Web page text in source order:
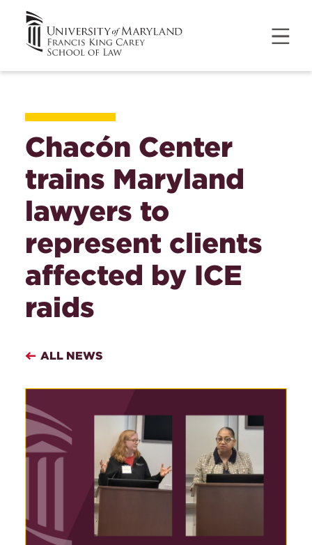
Chacón Center
trains Maryland
lawyers to
represent clients
affected by ICE
raids
ALL NEWS